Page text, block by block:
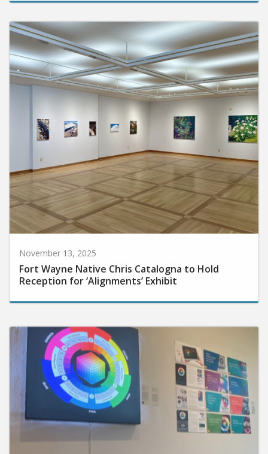
Fort Wayne Native Chris Catalogna to Hold
Reception for ‘Alignments’ Exhibit